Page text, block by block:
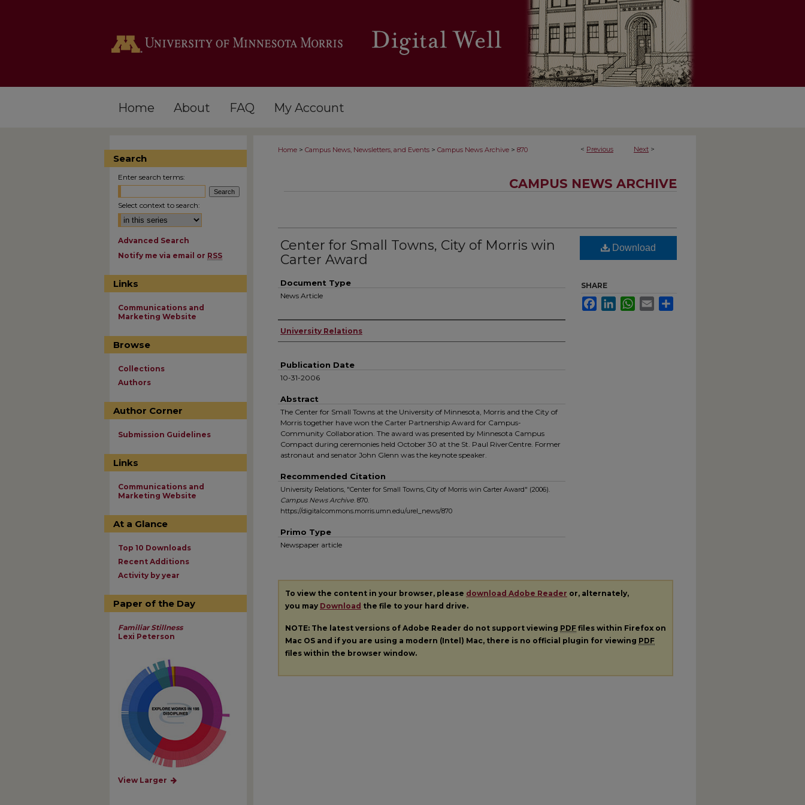
Home About FAQ My Account
< Previous Next >
Home > Campus News, Newsletters, and Events > Campus News Archive > 870
CAMPUS NEWS ARCHIVE
Center for Small Towns, City of Morris win
Carter Award
Document Type
News Article
Authors
University Relations
Publication Date
10-31-2006
Abstract
The Center for Small Towns at the University of Minnesota, Morris and the City of
Morris together have won the Carter Partnership Award for Campus-
Community Collaboration. The award was presented by Minnesota Campus
Compact during ceremonies held October 30 at the St. Paul RiverCentre. Former
astronaut and senator John Glenn was the keynote speaker.
Recommended Citation
University Relations, "Center for Small Towns, City of Morris win Carter Award" (2006).
Campus News Archive. 870.
https://digitalcommons.morris.umn.edu/urel_news/870
Primo Type
Newspaper article
Download
SHARE
FacebookLinkedInWhatsApp
Email
To view the content in your browser, please download Adobe Reader or, alternately,
you may Download the file to your hard drive.
NOTE: The latest versions of Adobe Reader do not support viewing PDF files within Firefox on
Mac OS and if you are using a modern (Intel) Mac, there is no official plugin for viewing PDF
files within the browser window.
Search
Enter search terms:
Select context to search:
Advanced Search
Notify me via email or RSS
Links
Communications and
Marketing Website
Browse
Collections
Authors
Author Corner
Submission Guidelines
Links
Communications and
Marketing Website
At a Glance
Top 10 Downloads
Recent Additions
Activity by year
Paper of the Day
Familiar Stillness
Lexi Peterson
View Larger